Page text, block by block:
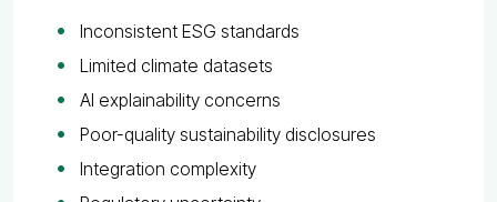
Inconsistent ESG standards
Limited climate datasets
AI explainability concerns
Poor-quality sustainability disclosures
Integration complexity